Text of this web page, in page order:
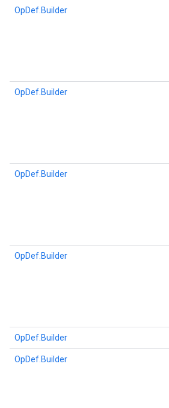
OpDef.Builder
OpDef.Builder
OpDef.Builder
OpDef.Builder
OpDef.Builder
OpDef.Builder